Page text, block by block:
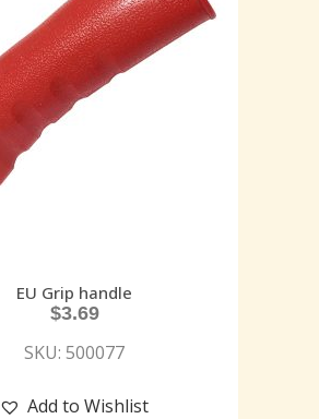
EU Grip handle
$3.69
SKU: 500077
Add to Wishlist